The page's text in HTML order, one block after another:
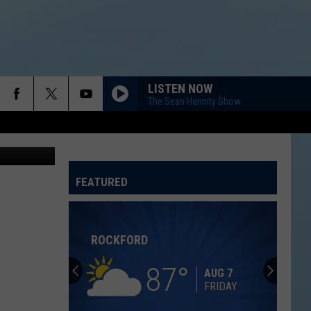
SPORTS HUB
LISTEN NOW
The Sean Hannity Show
FEATURED
Jams
Schedule
2026